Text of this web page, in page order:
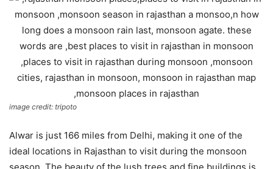
image credit: tripoto
Alwar is just 166 miles from Delhi, making it one of the
ideal locations in Rajasthan to visit during the monsoon